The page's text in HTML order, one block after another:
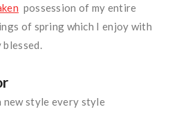
possession of my entire
of spring which I enjoy with
new style every style